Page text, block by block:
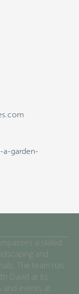
a skilled
and
The team has
David at its
events at
garden-